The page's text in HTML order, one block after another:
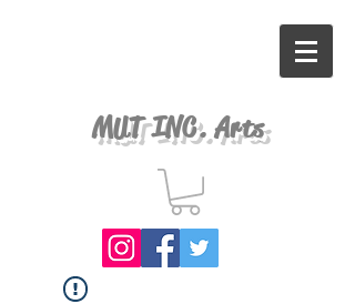
MUT INC. Arts